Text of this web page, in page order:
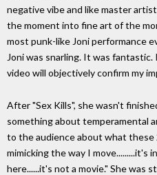
negative vibe and like master
the moment into fine art of the
most punk-like Joni performance
Joni was snarling. It was
video will objectively confirm my
After "Sex Kills", she wasn't
something about temperamental
to the audience about what these
mimicking the way I move.........it's
here......it's not a movie." She was